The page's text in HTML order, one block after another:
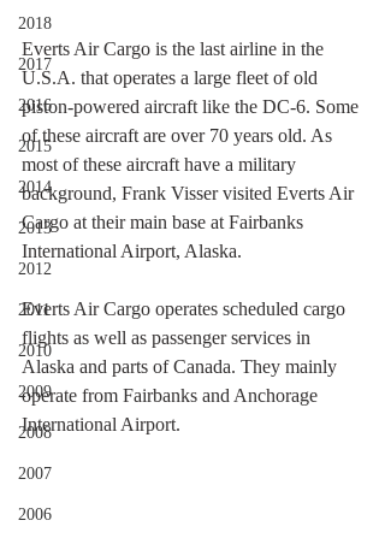
2018
2017
2016
2015
2014
2013
2012
2011
2010
2009
2008
2007
2006
Everts Air Cargo is the last airline in the
U.S.A. that operates a large fleet of old
piston-powered aircraft like the DC-6. Some
of these aircraft are over 70 years old. As
most of these aircraft have a military
background, Frank Visser visited Everts Air
Cargo at their main base at Fairbanks
International Airport, Alaska.
Everts Air Cargo operates scheduled cargo
flights as well as passenger services in
Alaska and parts of Canada. They mainly
operate from Fairbanks and Anchorage
International Airport.